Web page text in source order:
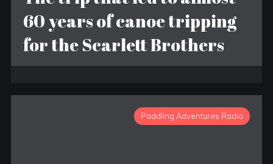
60 years of canoe tripping
for the Scarlett Brothers
Paddling Adventures Radio